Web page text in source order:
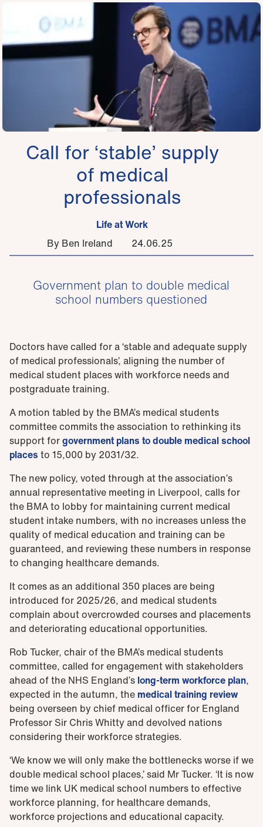
Call for ‘stable’ supply
of medical
professionals
Life at Work
By Ben Ireland
24.06.25
Government plan to double medical
school numbers questioned
Doctors have called for a ‘stable and adequate supply
of medical professionals’, aligning the number of
medical student places with workforce needs and
postgraduate training.
A motion tabled by the BMA’s medical students
committee commits the association to rethinking its
support forgovernment plans to double medical school
places to 15,000 by 2031/32.
The new policy, voted through at the association’s
annual representative meeting in Liverpool, calls for
the BMA to lobby for maintaining current medical
student intake numbers, with no increases unless the
quality of medical education and training can be
guaranteed, and reviewing these numbers in response
to changing healthcare demands.
It comes as an additional 350 places are being
introduced for 2025/26, and medical students
complain about overcrowded courses and placements
and deteriorating educational opportunities.
Rob Tucker, chair of the BMA’s medical students
committee, called for engagement with stakeholders
ahead of the NHS England’s long-term workforce plan,
expected in the autumn, the medical training review
being overseen by chief medical officer for England
Professor Sir Chris Whitty and devolved nations
considering their workforce strategies.
‘We know we will only make the bottlenecks worse if we
double medical school places,’ said Mr Tucker. ‘It is now
time we link UK medical school numbers to effective
workforce planning, for healthcare demands,
workforce projections and educational capacity.